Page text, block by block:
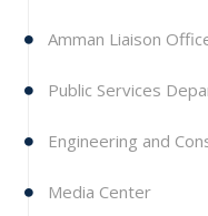
Amman Liaison
Public Services
Engineering and
Media Center